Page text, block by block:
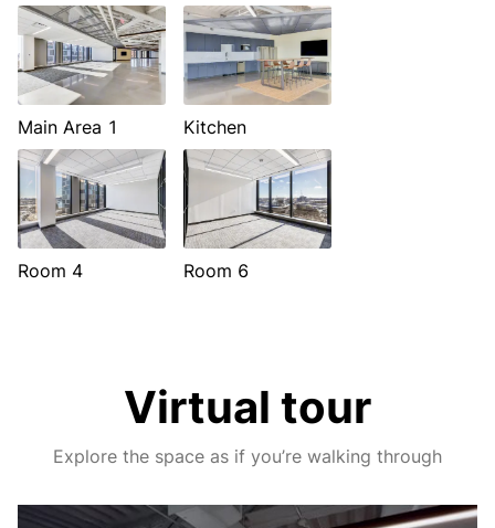
Main Area 1 Kitchen
Room 4 Room 6
Virtual tour
Explore the space as if you’re walking through